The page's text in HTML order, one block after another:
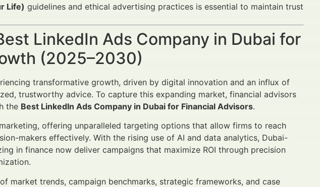
Life) guidelines and ethical advertising practices is essential to maintain trust
LinkedIn Ads Company in Dubai for
(2025–2030)
transformative growth, driven by digital innovation and an influx of
trustworthy advice. To capture this expanding market, financial advisors
the Best LinkedIn Ads Company in Dubai for Financial Advisors.
offering unparalleled targeting options that allow firms to reach
makers effectively. With the rising use of AI and data analytics, Dubai-
in finance now deliver campaigns that maximize ROI through precision
market trends, campaign benchmarks, strategic frameworks, and case